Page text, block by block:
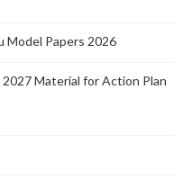
Model Papers 2026
2027 Material for Action Plan